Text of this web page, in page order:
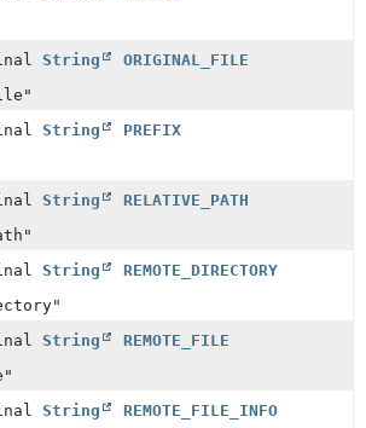
String
ORIGINAL_FILE
String
PREFIX
String
RELATIVE_PATH
String
REMOTE_DIRECTORY
String
REMOTE_FILE
String REMOTE_FILE_INFO